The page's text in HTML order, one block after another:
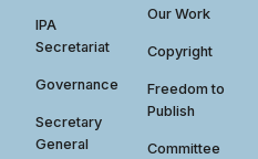
IPA
Secretariat
Governance
Secretary
General
Our Work
Copyright
Freedom to
Publish
Committee